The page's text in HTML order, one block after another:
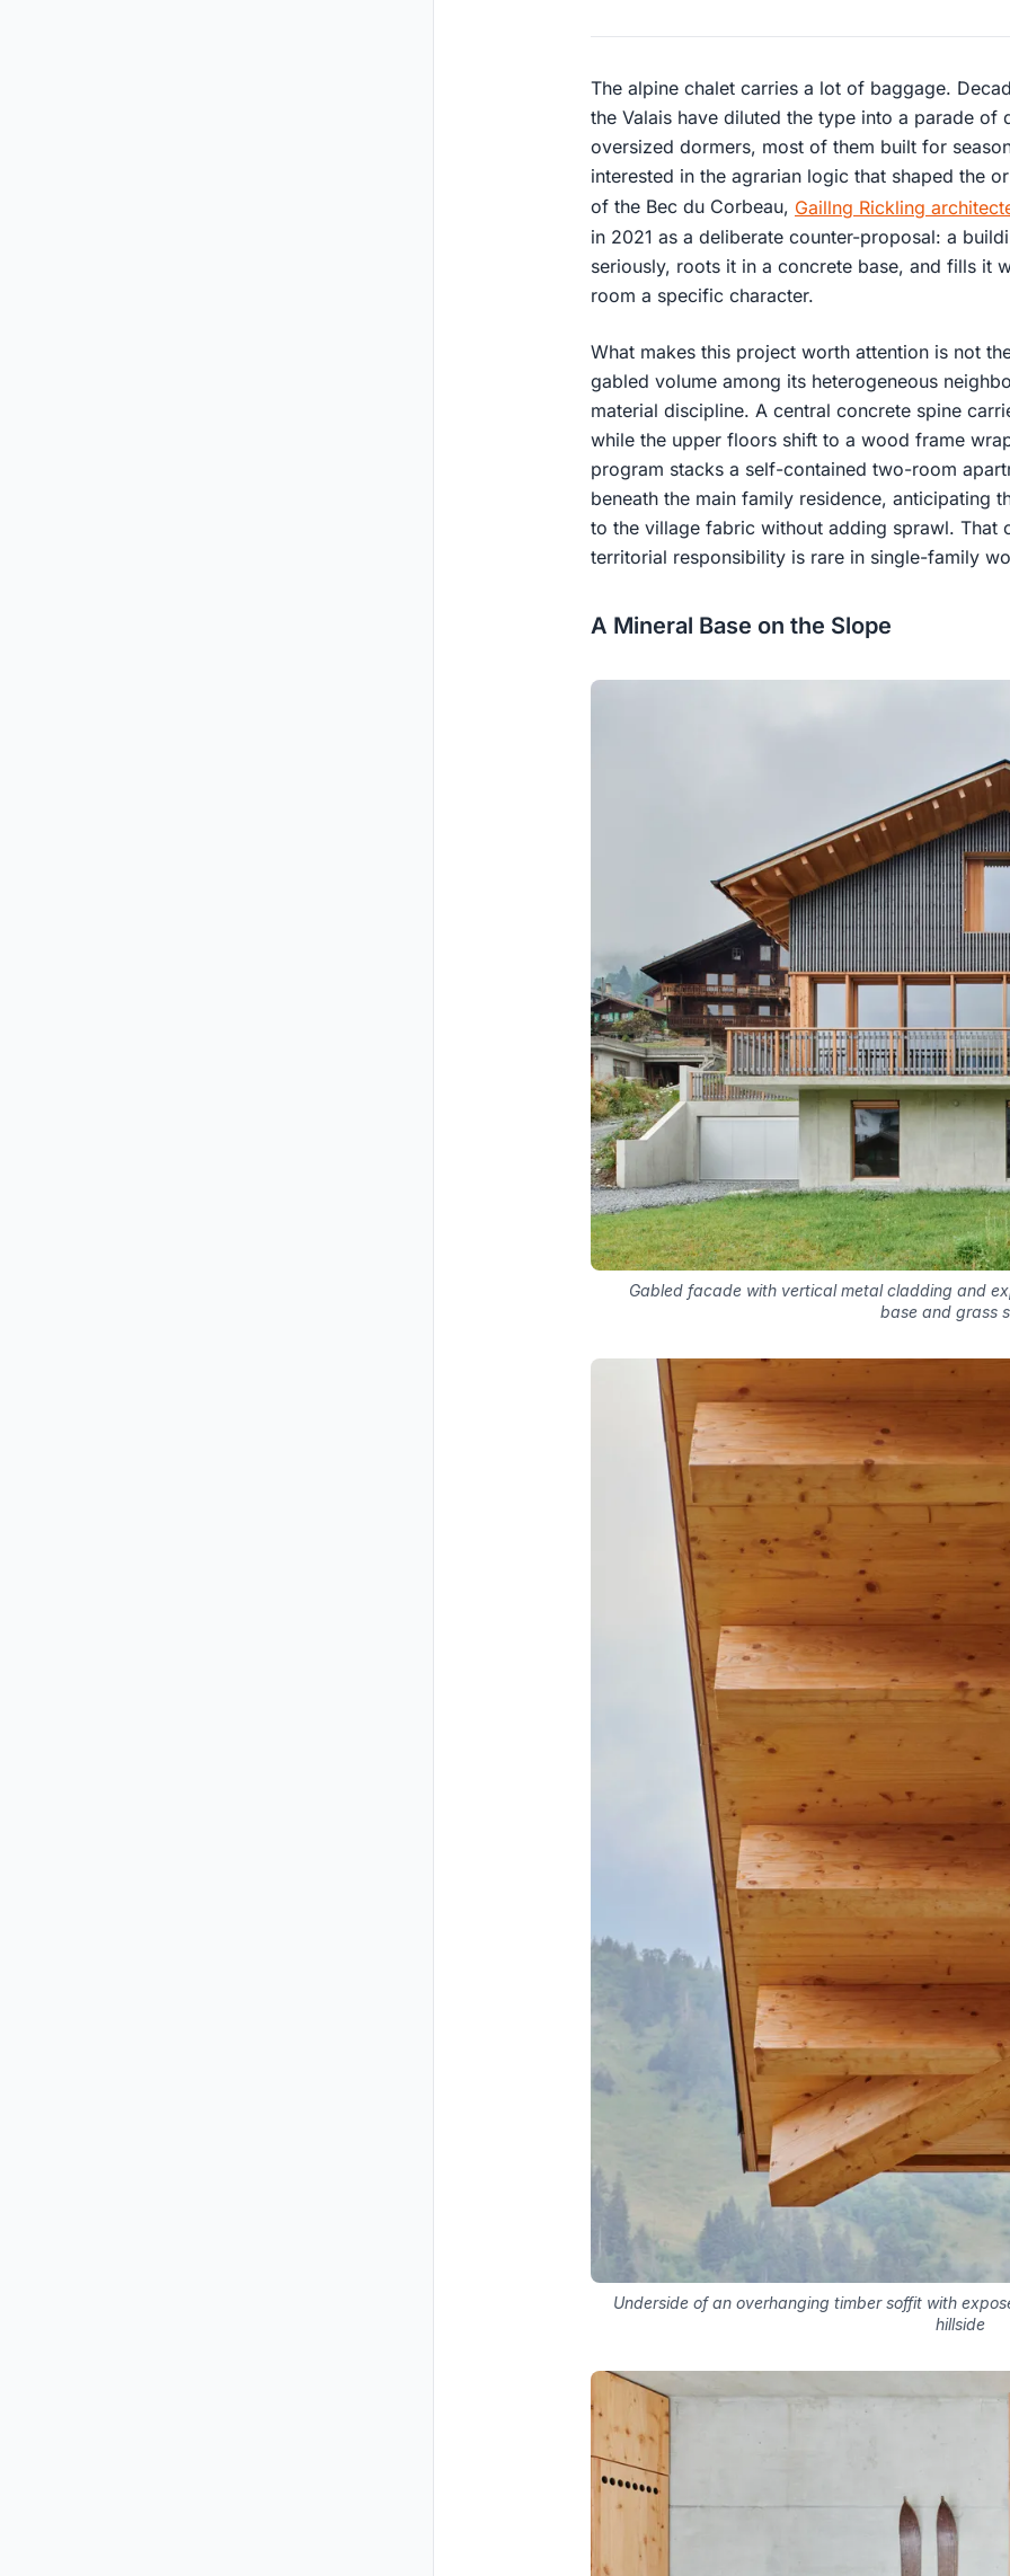
The alpine chalet carries a lot of baggage.
the Valais have diluted the type into a parade of
oversized dormers, most of them built for
interested in the agrarian logic that shaped the
of the Bec du Corbeau, Gaillng Rickling
in 2021 as a deliberate counter-proposal: a
seriously, roots it in a concrete base, and fills it
room a specific character.
What makes this project worth attention is not
gabled volume among its heterogeneous
material discipline. A central concrete spine
while the upper floors shift to a wood frame
program stacks a self-contained two-room
beneath the main family residence, anticipating
to the village fabric without adding sprawl. That
territorial responsibility is rare in single-family
A Mineral Base on the Slope
Gabled facade with vertical metal cladding and
base and grass
Underside of an overhanging timber soffit with
hillside